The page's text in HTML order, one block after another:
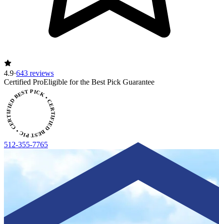
4.9·643 reviews
Certified ProEligible for the Best Pick Guarantee
PICK • CERTIFIED BEST PICK
512-355-7765